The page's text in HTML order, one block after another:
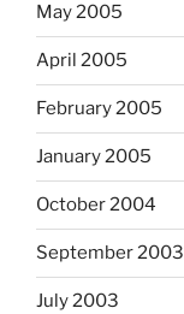
May 2005
April 2005
February 2005
January 2005
October 2004
September 2003
July 2003